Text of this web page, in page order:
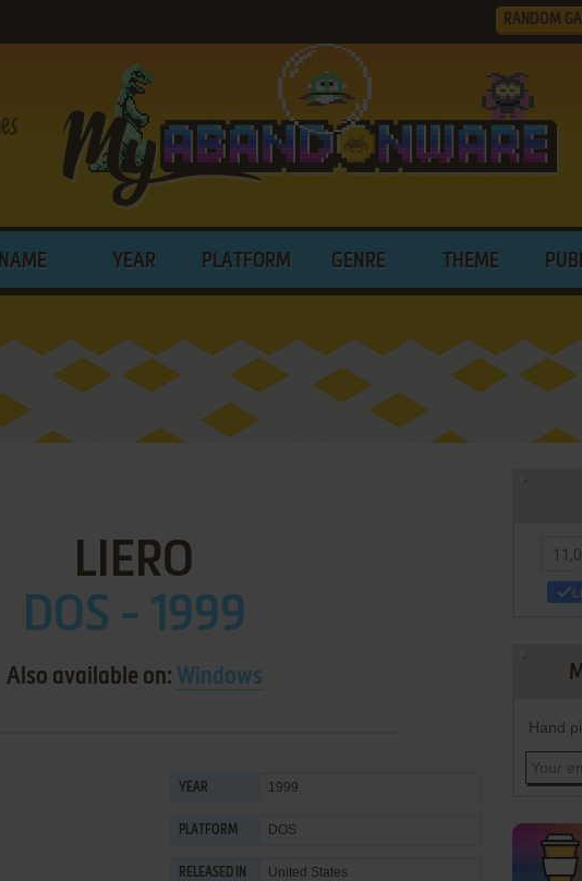
RANDOM
NAME YEAR PLATFORM GENRE THEME
LIERO
DOS - 1999
Also available on: Windows
YEAR 1999
PLATFORM DOS
RELEASED IN United States
Hand